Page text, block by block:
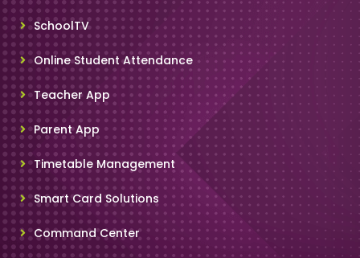
SchoolTV
Online Student Attendance
Teacher App
Parent App
Timetable Management
Smart Card Solutions
Command Center